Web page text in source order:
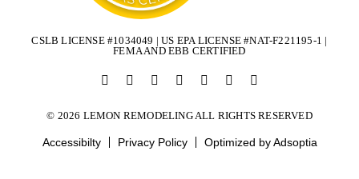
CSLB LICENSE #1034049 | US EPA LICENSE #NAT-F221195-1 |
FEMA AND EBB CERTIFIED
Accessibilty Privacy Policy Optimized by Adsoptia
© 2026 LEMON REMODELING ALL RIGHTS RESERVED